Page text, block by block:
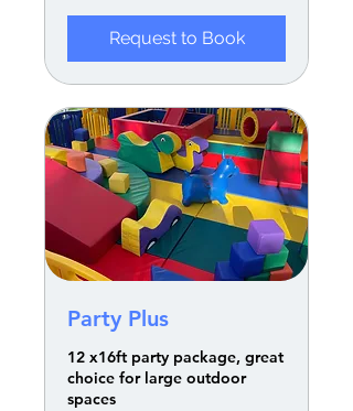
Request to Book
Party Plus
12 x16ft party package, great
choice for large outdoor
spaces